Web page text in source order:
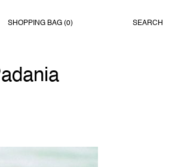
SHOPPING BAG (0) SEARCH